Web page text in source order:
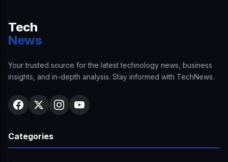
Tech
News
Your trusted source for the latest technology news, business
insights, and in-depth analysis. Stay informed with TechNews.
Categories